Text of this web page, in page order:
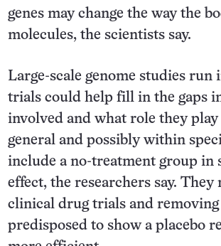
genes may change the way the
molecules, the scientists say.
Large-scale genome studies
trials could help fill in the gaps
involved and what role they
general and possibly within
include a no-treatment group in
effect, the researchers say.
clinical drug trials and
predisposed to show a placebo